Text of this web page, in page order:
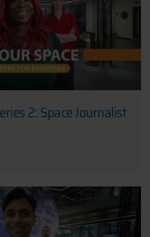
2: Space Journalist